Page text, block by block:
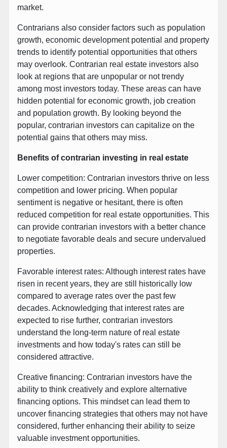
market.
Contrarians also consider factors such as population
growth, economic development potential and property
trends to identify potential opportunities that others
may overlook. Contrarian real estate investors also
look at regions that are unpopular or not trendy
among most investors today. These areas can have
hidden potential for economic growth, job creation
and population growth. By looking beyond the
popular, contrarian investors can capitalize on the
potential gains that others may miss.
Benefits of contrarian investing in real estate
Lower competition: Contrarian investors thrive on less
competition and lower pricing. When popular
sentiment is negative or hesitant, there is often
reduced competition for real estate opportunities. This
can provide contrarian investors with a better chance
to negotiate favorable deals and secure undervalued
properties.
Favorable interest rates: Although interest rates have
risen in recent years, they are still historically low
compared to average rates over the past few
decades. Acknowledging that interest rates are
expected to rise further, contrarian investors
understand the long-term nature of real estate
investments and how today's rates can still be
considered attractive.
Creative financing: Contrarian investors have the
ability to think creatively and explore alternative
financing options. This mindset can lead them to
uncover financing strategies that others may not have
considered, further enhancing their ability to seize
valuable investment opportunities.